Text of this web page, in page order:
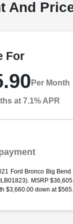
And
For
Per Month
at 7.1% APR
Ford Bronco Big Bend
MSRP
$3,660.00 down at